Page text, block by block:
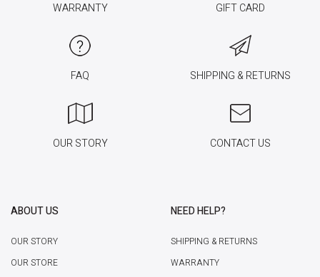
WARRANTY GIFT CARD
FAQ SHIPPING & RETURNS
OUR STORY CONTACT US
ABOUT US
OUR STORY
OUR STORE
NEED HELP?
SHIPPING & RETURNS
WARRANTY